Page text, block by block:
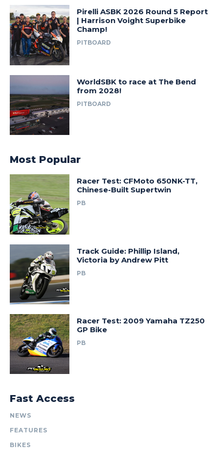
Pirelli ASBK 2026 Round 5 Report
| Harrison Voight Superbike
Champ!
PITBOARD
WorldSBK to race at The Bend
from 2028!
PITBOARD
Most Popular
Racer Test: CFMoto 650NK-TT,
Chinese-Built Supertwin
PB
Track Guide: Phillip Island,
Victoria by Andrew Pitt
PB
Racer Test: 2009 Yamaha TZ250
GP Bike
PB
Fast Access
NEWS
FEATURES
BIKES